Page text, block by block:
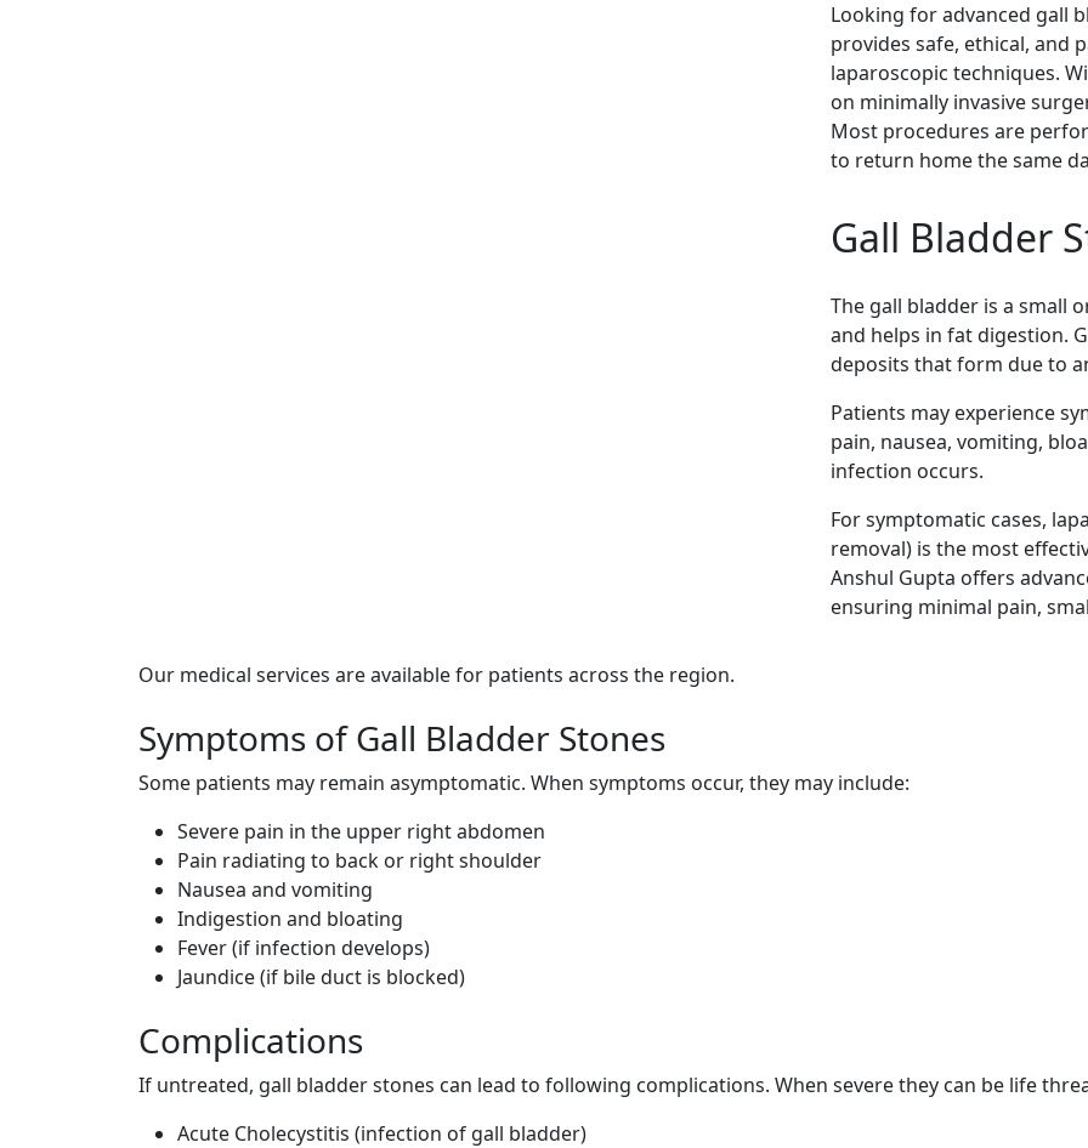
Looking for advanced gall
provides safe, ethical, and
laparoscopic techniques.
on minimally invasive
Most procedures are
to return home the same
Gall Bladder
The gall bladder is a small
and helps in fat digestion.
deposits that form due to
Patients may experience
pain, nausea, vomiting,
infection occurs.
For symptomatic cases,
removal) is the most
Anshul Gupta offers
ensuring minimal pain,
Our medical services are available for patients across the region.
Symptoms of Gall Bladder Stones
Some patients may remain asymptomatic. When symptoms occur, they may include:
Severe pain in the upper right abdomen
Pain radiating to back or right shoulder
Nausea and vomiting
Indigestion and bloating
Fever (if infection develops)
Jaundice (if bile duct is blocked)
Complications
If untreated, gall bladder stones can lead to following complications. When severe they can be life
Acute Cholecystitis (infection of gall bladder)